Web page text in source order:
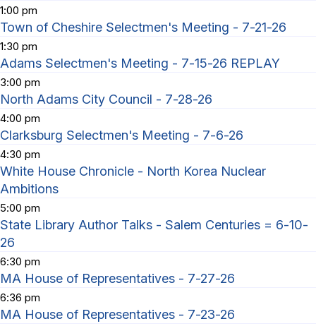
1:00 pm
Town of Cheshire Selectmen's Meeting - 7-21-26
1:30 pm
Adams Selectmen's Meeting - 7-15-26 REPLAY
3:00 pm
North Adams City Council - 7-28-26
4:00 pm
Clarksburg Selectmen's Meeting - 7-6-26
4:30 pm
White House Chronicle - North Korea Nuclear
Ambitions
5:00 pm
State Library Author Talks - Salem Centuries = 6-10-
26
6:30 pm
MA House of Representatives - 7-27-26
6:36 pm
MA House of Representatives - 7-23-26